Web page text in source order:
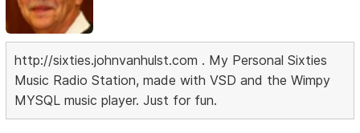
http://sixties.johnvanhulst.com . My Personal Sixties
Music Radio Station, made with VSD and the Wimpy
MYSQL music player. Just for fun.